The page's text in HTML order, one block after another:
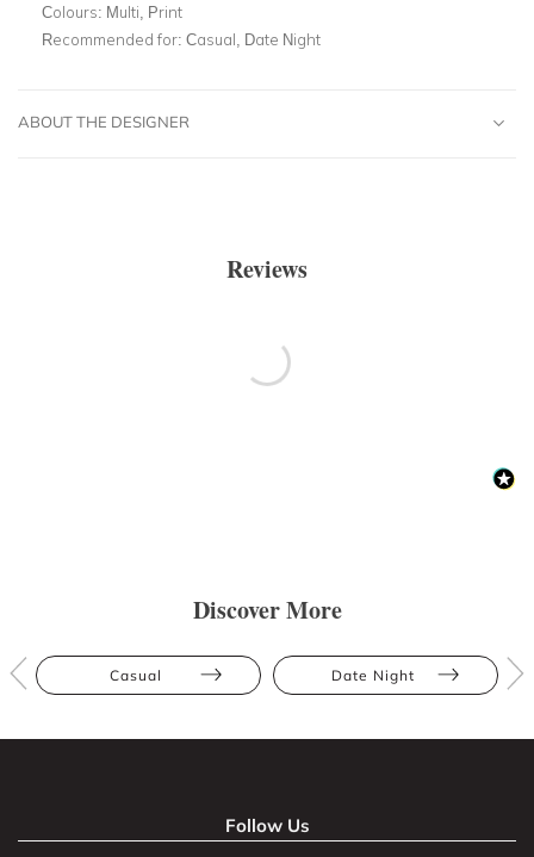
Colours: Multi, Print
Recommended for: Casual, Date Night
ABOUT THE DESIGNER
Reviews
Discover More
Casual Date Night
Follow Us